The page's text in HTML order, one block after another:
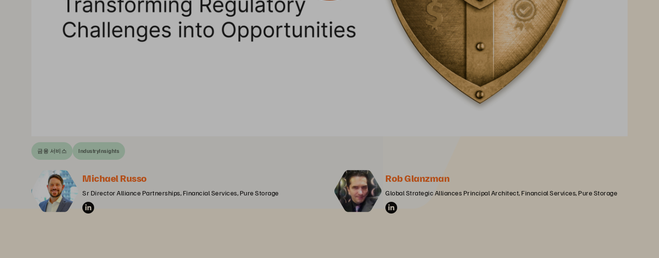
금융 서비스 IndustryInsights
Michael Russo
Sr Director Alliance Partnerships, Financial Services, Pure Storage
Rob Glanzman
Global Strategic Alliances Principal Architect, Financial Services, Pure Storage